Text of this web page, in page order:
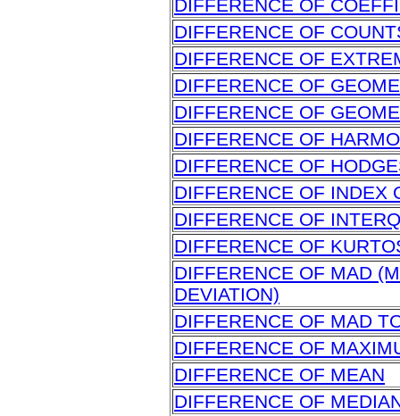
DIFFERENCE OF
DIFFERENCE OF
DIFFERENCE OF
DIFFERENCE OF
DIFFERENCE OF
DIFFERENCE OF
DIFFERENCE OF
DIFFERENCE OF INDEX
DIFFERENCE OF
DIFFERENCE OF
DIFFERENCE OF MAD
DEVIATION)
DIFFERENCE OF MAD
DIFFERENCE OF
DIFFERENCE OF MEAN
DIFFERENCE OF